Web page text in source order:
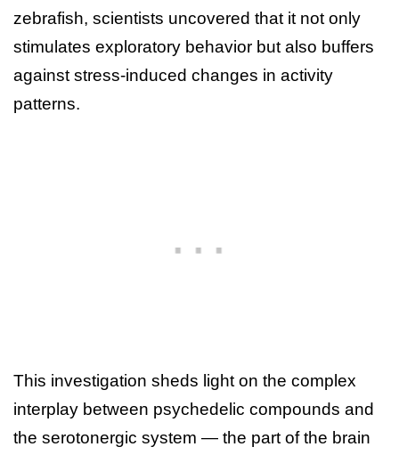
zebrafish, scientists uncovered that it not only
stimulates exploratory behavior but also buffers
against stress-induced changes in activity
patterns.
This investigation sheds light on the complex
interplay between psychedelic compounds and
the serotonergic system — the part of the brain